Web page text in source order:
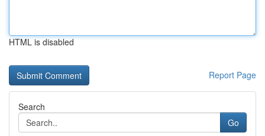
HTML is disabled
Report Page
Search
Go